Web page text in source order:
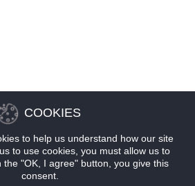
COOKIES
to help us understand how our site
to use cookies, you must allow us to
the "OK, I agree" button, you give this
consent.